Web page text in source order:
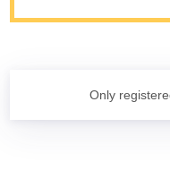
Only